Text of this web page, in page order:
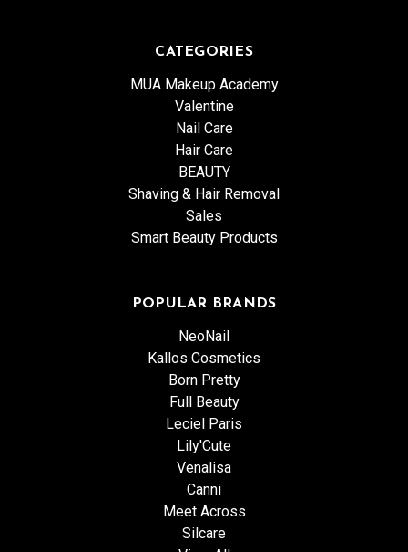
CATEGORIES
MUA Makeup Academy
Valentine
Nail Care
Hair Care
BEAUTY
Shaving & Hair Removal
Sales
Smart Beauty Products
POPULAR BRANDS
NeoNail
Kallos Cosmetics
Born Pretty
Full Beauty
Leciel Paris
Lily'Cute
Venalisa
Canni
Meet Across
Silcare